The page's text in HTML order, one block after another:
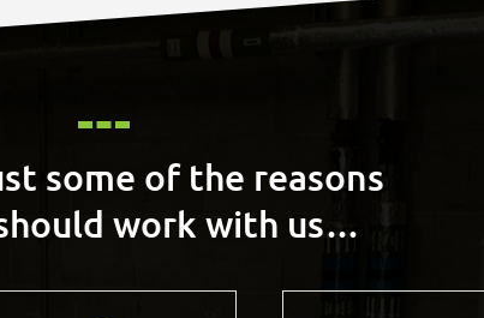
some of the reasons
work with us…